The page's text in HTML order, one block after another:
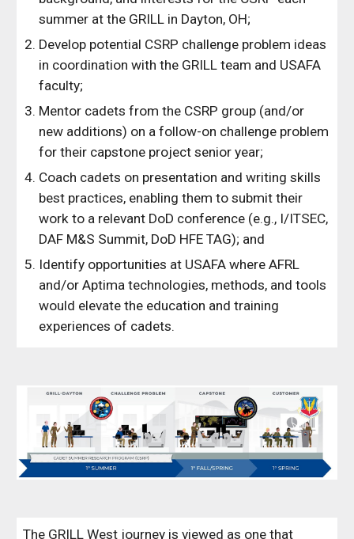
summer at the GRILL in Dayton, OH;
Develop potential CSRP challenge problem ideas
in coordination with the GRILL team and USAFA
faculty;
Mentor cadets from the CSRP group (and/or
new additions) on a follow-on challenge problem
for their capstone project senior year;
Coach cadets on presentation and writing skills
best practices, enabling them to submit their
work to a relevant DoD conference (e.g., I/ITSEC,
DAF M&S Summit, DoD HFE TAG); and
Identify opportunities at USAFA where AFRL
and/or Aptima technologies, methods, and tools
would elevate the education and training
experiences of cadets.
The GRILL West journey is viewed as one that